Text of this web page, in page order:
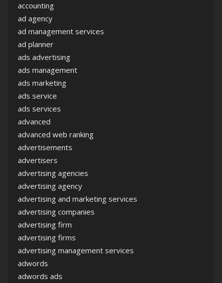
accounting
ad agency
ad management services
ad planner
ads advertising
ads management
ads marketing
ads service
ads services
advanced
advanced web ranking
advertisements
advertisers
advertising agencies
advertising agency
advertising and marketing services
advertising companies
advertising firm
advertising firms
advertising management services
adwords
adwords ads